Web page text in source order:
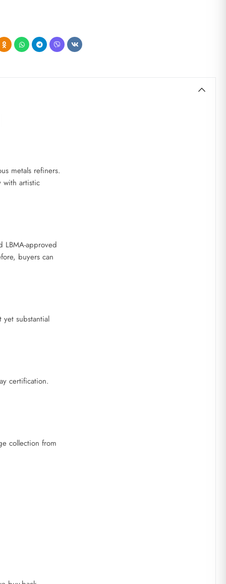
metals refiners.
with artistic
LBMA-approved
buyers can
substantial
certification.
collection from